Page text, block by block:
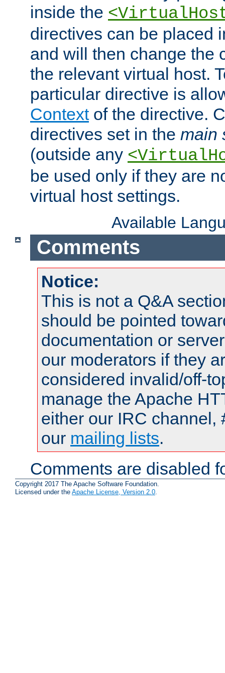
inside the
directives can be placed
and will then change the
the relevant virtual host.
particular directive is
Contextof the directive.
directives set in the main
(outside any
be used only if they are
virtual host settings.
Available
Comments
Notice:
This is not a Q&A
should be pointed
documentation or
our moderators if they
considered invalid/off-
manage the Apache
either our IRC channel,
our mailing lists.
Comments are disabled
Copyright 2017 The Apache Software Foundation.
Licensed under the Apache License, Version 2.0.